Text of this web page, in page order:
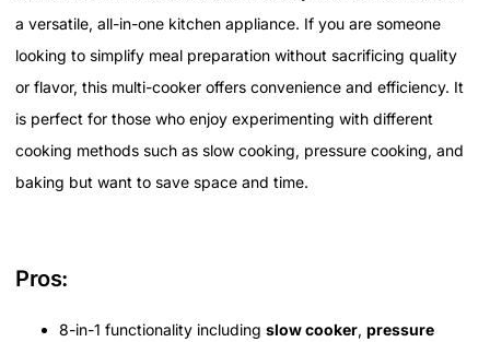
a versatile, all-in-one kitchen appliance. If you are someone
looking to simplify meal preparation without sacrificing quality
or flavor, this multi-cooker offers convenience and efficiency. It
is perfect for those who enjoy experimenting with different
cooking methods such as slow cooking, pressure cooking, and
baking but want to save space and time.
Pros:
8-in-1 functionality including slow cooker, pressure